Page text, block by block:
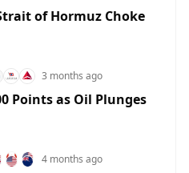
of Hormuz Choke
3 months ago
Points as Oil Plunges
4 months ago